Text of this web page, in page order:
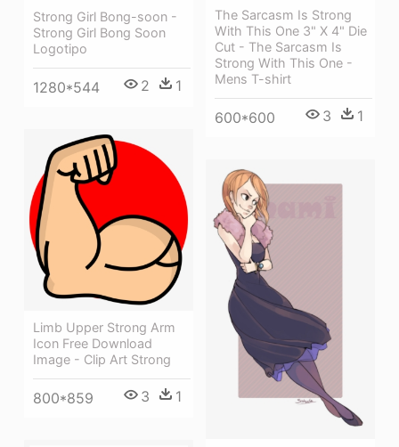
The Sarcasm Is Strong
With This One 3" X 4" Die
Cut - The Sarcasm Is
Strong With This One -
Mens T-shirt
600*600 3 1
Strong Girl Bong-soon -
Strong Girl Bong Soon
Logotipo
1280*544 2 1
Limb Upper Strong Arm
Icon Free Download
Image - Clip Art Strong
800*859 3 1